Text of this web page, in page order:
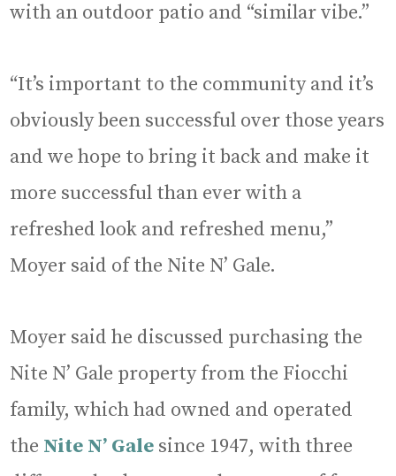
with an outdoor patio and “similar vibe.”
“It’s important to the community and it’s
obviously been successful over those years
and we hope to bring it back and make it
more successful than ever with a
refreshed look and refreshed menu,”
Moyer said of the Nite N’ Gale.
Moyer said he discussed purchasing the
Nite N’ Gale property from the Fiocchi
family, which had owned and operated
the Nite N’ Gale since 1947, with three